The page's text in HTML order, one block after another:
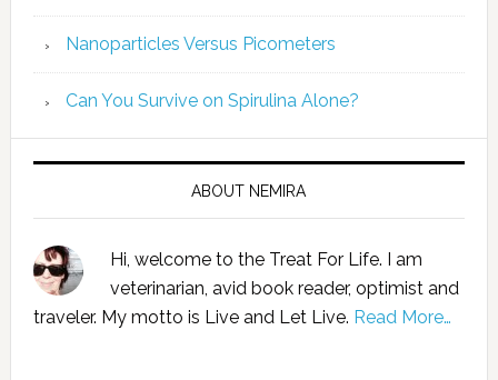
Nanoparticles Versus Picometers
Can You Survive on Spirulina Alone?
ABOUT NEMIRA
Hi, welcome to the Treat For Life. I am
veterinarian, avid book reader, optimist and
traveler. My motto is Live and Let Live. Read More…